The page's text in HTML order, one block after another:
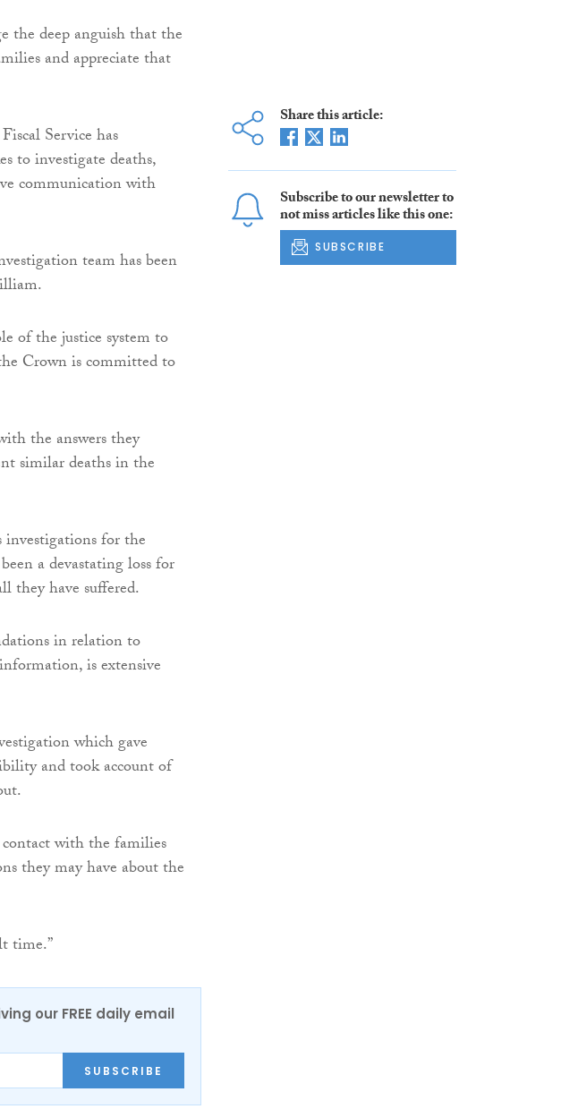
the deep anguish that the
and appreciate that
Service has
to investigate deaths,
communication with
team has been
of the justice system to
Crown is committed to
the answers they
similar deaths in the
investigations for the
a devastating loss for
they have suffered.
in relation to
is extensive
which gave
and took account of
with the families
they may have about the
time.”
our FREE daily email
SUBSCRIBE
Share this article:
Subscribe to our newsletter to
not miss articles like this one:
SUBSCRIBE